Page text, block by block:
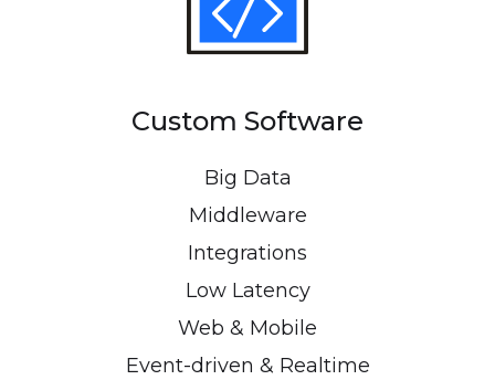
Custom Software
Big Data
Middleware
Integrations
Low Latency
Web & Mobile
Event-driven & Realtime